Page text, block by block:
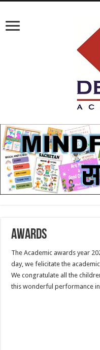
Awards
The Academic awards year
day, we felicitate the
We congratulate all the
this wonderful performance